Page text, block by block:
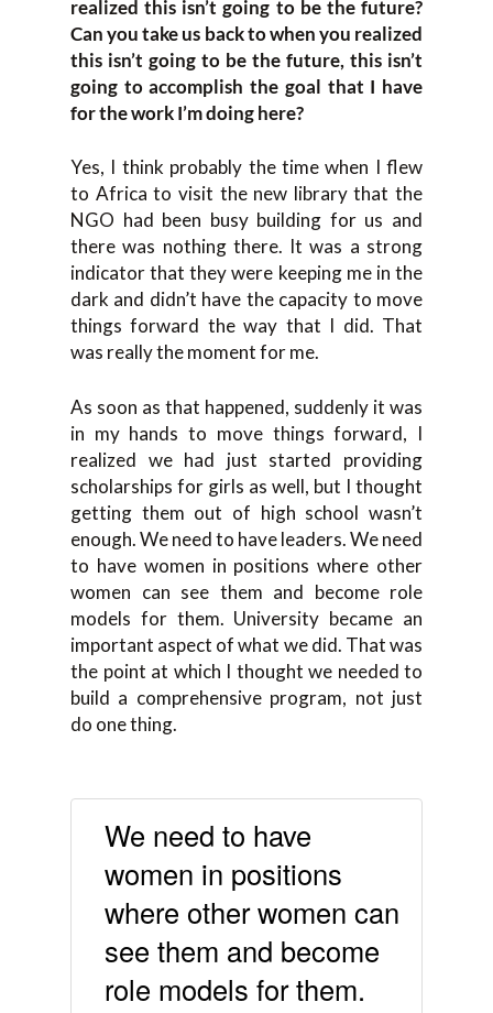
realized this isn’t going to be the future?
Can you take us back to when you realized
this isn’t going to be the future, this isn’t
going to accomplish the goal that I have
for the work I’m doing here?
Yes, I think probably the time when I flew
to Africa to visit the new library that the
NGO had been busy building for us and
there was nothing there. It was a strong
indicator that they were keeping me in the
dark and didn’t have the capacity to move
things forward the way that I did. That
was really the moment for me.
As soon as that happened, suddenly it was
in my hands to move things forward, I
realized we had just started providing
scholarships for girls as well, but I thought
getting them out of high school wasn’t
enough. We need to have leaders. We need
to have women in positions where other
women can see them and become role
models for them. University became an
important aspect of what we did. That was
the point at which I thought we needed to
build a comprehensive program, not just
do one thing.
We need to have
women in positions
where other women can
see them and become
role models for them.